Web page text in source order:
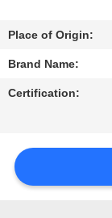
Place of Origin:
Brand Name:
Certification: